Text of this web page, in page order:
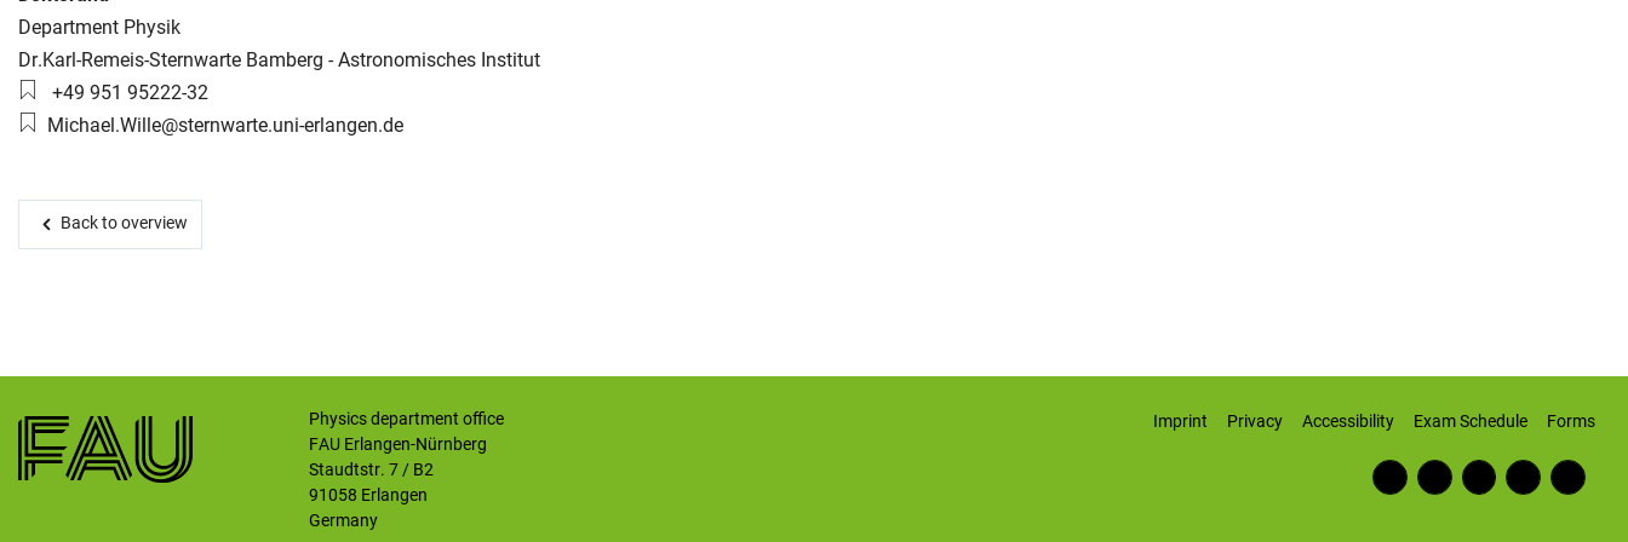
Skip navigation
Skip to navigation
Skip to the bottom
Organization:
Department Physik
Working group:
Dr.Karl-Remeis-Sternwarte Bamberg - Astronomisches Institut
Phone number:
+49 951 95222-32
Email:Michael.Wille@sternwarte.uni-erlangen.de
Back to overview
Physics department office
FAU Erlangen-Nürnberg
Staudtstr. 7 / B2
91058 Erlangen
Germany
Imprint Privacy Accessibility Exam Schedule Forms